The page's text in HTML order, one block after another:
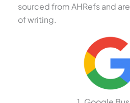
sourced from AHRefs and
of writing.